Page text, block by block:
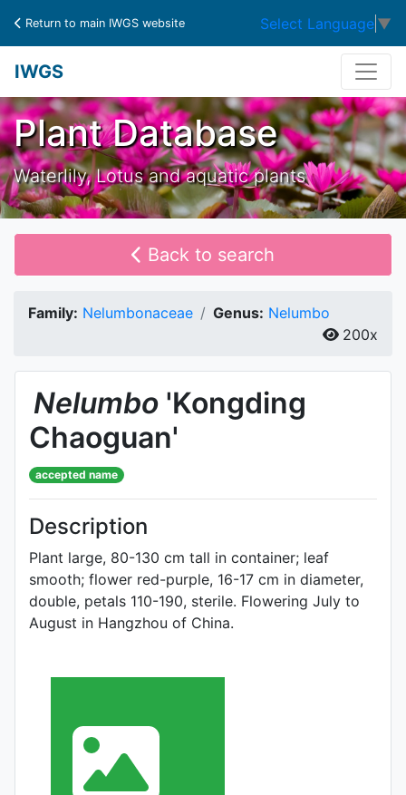
Return to main IWGS website Select Language ▼
IWGS
Plant Database
Waterlily, Lotus and aquatic plants
Back to search
Family: Nelumbonaceae Genus: Nelumbo
200x
Nelumbo 'Kongding
Chaoguan'
accepted name
Description
Plant large, 80-130 cm tall in container; leaf
smooth; flower red-purple, 16-17 cm in diameter,
double, petals 110-190, sterile. Flowering July to
Au­gust in Hangzhou of China.